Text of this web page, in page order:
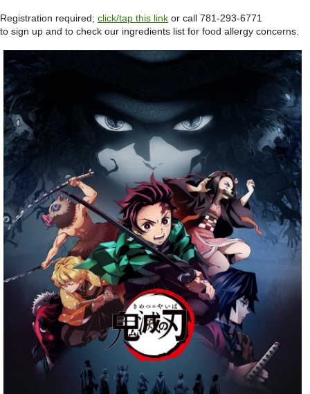
Registration required; click/tap this link or call 781-293-6771
to sign up and to check our ingredients list for food allergy concerns.